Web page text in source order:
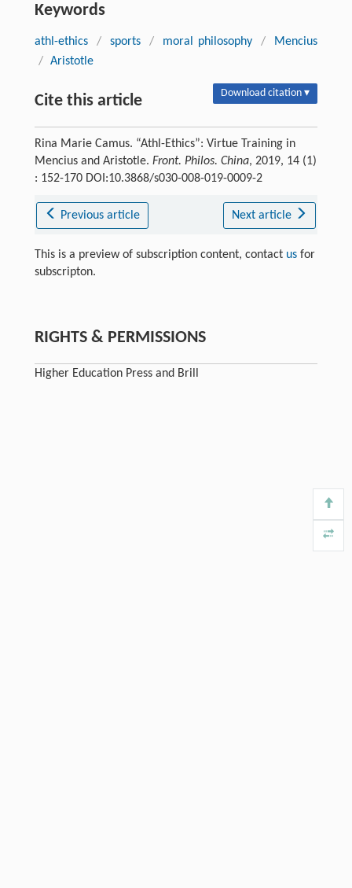
Keywords
athl-ethics / sports / moral philosophy /
Mencius
/ Aristotle
Cite this article Download citation ▾
Rina Marie Camus. “Athl-Ethics”: Virtue Training in
Mencius and Aristotle. Front. Philos. China, 2019, 14 (1)
: 152-170 DOI:10.3868/s030-008-019-0009-2
Previous article Next article
This is a preview of subscription content, contact usfor
subscripton.
RIGHTS & PERMISSIONS
Higher Education Press and Brill